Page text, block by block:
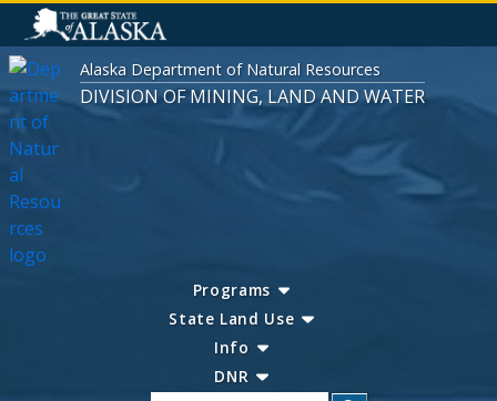
Alaska Department of Natural Resources
DIVISION OF MINING, LAND AND WATER
Programs
State Land Use
Info
DNR